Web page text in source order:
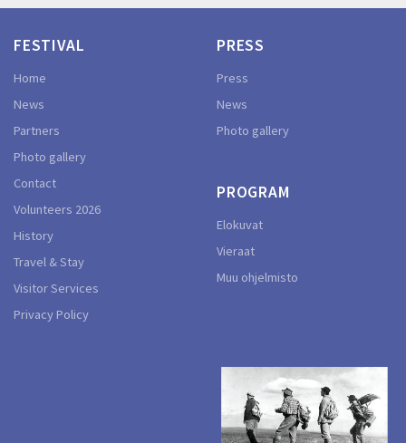
FESTIVAL
Home
News
Partners
Photo gallery
Contact
Volunteers 2026
History
Travel & Stay
Visitor Services
Privacy Policy
PRESS
Press
News
Photo gallery
PROGRAM
Elokuvat
Vieraat
Muu ohjelmisto